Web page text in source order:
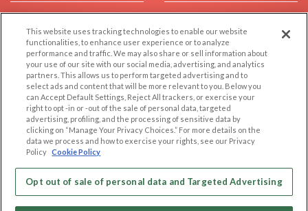
Browse by Category
Browse by Country
Dating Blog
Forum/Topic
Help/FAQ
Contact Us
LEGAL
Cookie Privacy
Privacy Policy
Terms of use
Code of Conduct
OTHER PLATFORMS
Follow Us on
This website uses tracking technologies to enable our website
functionalities, to enhance user experience or to analyze
performance and traffic. We may also share or sell information about
your use of our site with our social media, advertising, and analytics
partners. This allows us to perform targeted advertising and to
select ads and content that will be more relevant to you. Below you
can Accept Default Settings, Reject All trackers, or exercise your
right to opt -in or -out of the sale of personal data, targeted
advertising, profiling, and the processing of sensitive data by
clicking on “Manage Your Privacy Choices.” For more details on the
data we process and how to exercise your rights, see our Privacy
Policy Cookie Policy
Opt out of sale of personal data and Targeted Advertising